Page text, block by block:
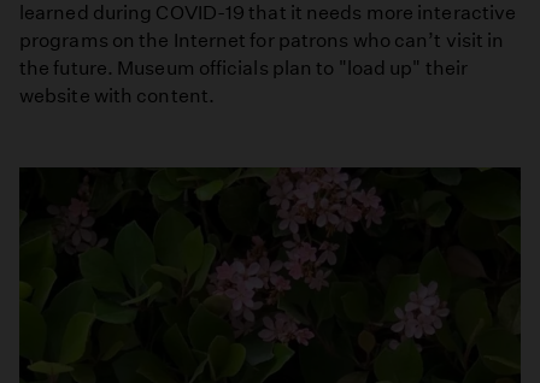
learned during COVID-19 that it needs more interactive
programs on the Internet for patrons who can’t visit in
the future. Museum officials plan to "load up" their
website with content.